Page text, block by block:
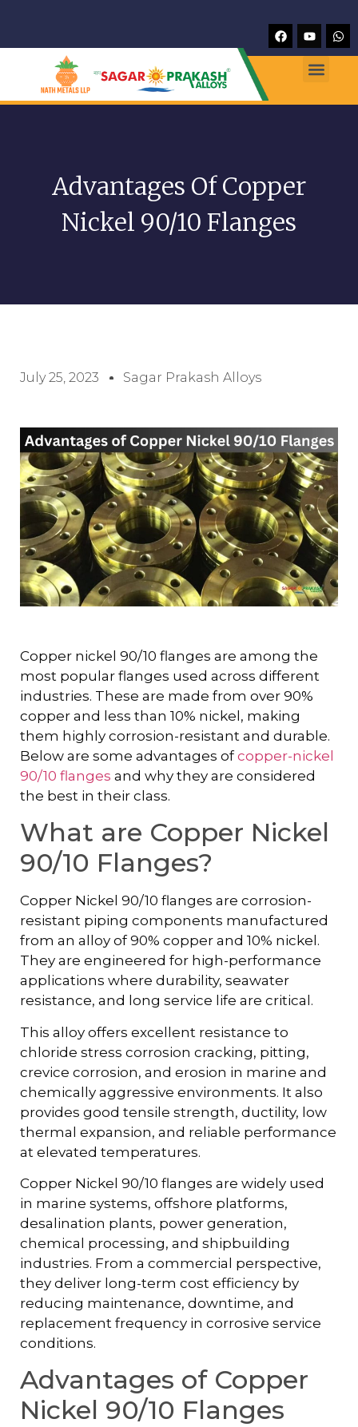
Advantages Of Copper
Nickel 90/10 Flanges
July 25, 2023 Sagar Prakash Alloys
Copper nickel 90/10 flanges are among the
most popular flanges used across different
industries. These are made from over 90%
copper and less than 10% nickel, making
them highly corrosion-resistant and durable.
Below are some advantages ofcopper-nickel
90/10 flanges and why they are considered
the best in their class.
What are Copper Nickel
90/10 Flanges?
Copper Nickel 90/10 flanges are corrosion-
resistant piping components manufactured
from an alloy of 90% copper and 10% nickel.
They are engineered for high-performance
applications where durability, seawater
resistance, and long service life are critical.
This alloy offers excellent resistance to
chloride stress corrosion cracking, pitting,
crevice corrosion, and erosion in marine and
chemically aggressive environments. It also
provides good tensile strength, ductility, low
thermal expansion, and reliable performance
at elevated temperatures.
Copper Nickel 90/10 flanges are widely used
in marine systems, offshore platforms,
desalination plants, power generation,
chemical processing, and shipbuilding
industries. From a commercial perspective,
they deliver long-term cost efficiency by
reducing maintenance, downtime, and
replacement frequency in corrosive service
conditions.
Advantages of Copper
Nickel 90/10 Flanges